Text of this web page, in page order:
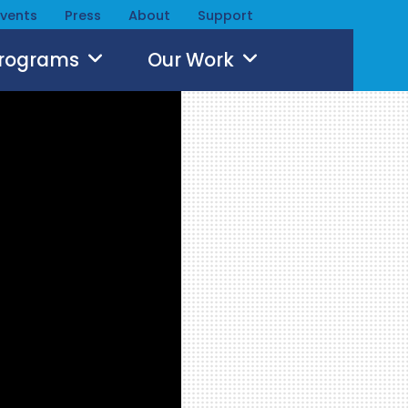
Press About Support
Our Work